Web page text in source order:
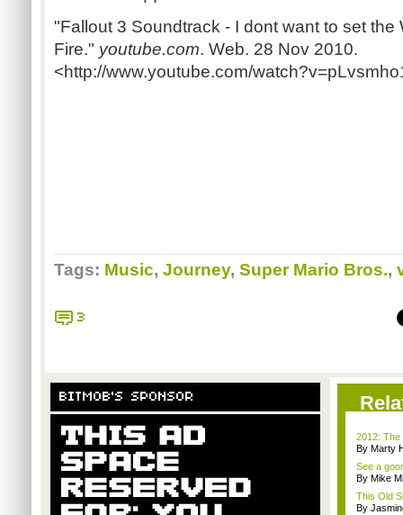
"Fallout 3 Soundtrack - I dont want to set the
Fire." youtube.com. Web. 28 Nov 2010.
<http://www.youtube.com/
Tags: Music, Journey, Super Mario Bros.,
3
BITMOB'S SPONSOR
2012: The
By Marty
See a
By Mike
This Old
By